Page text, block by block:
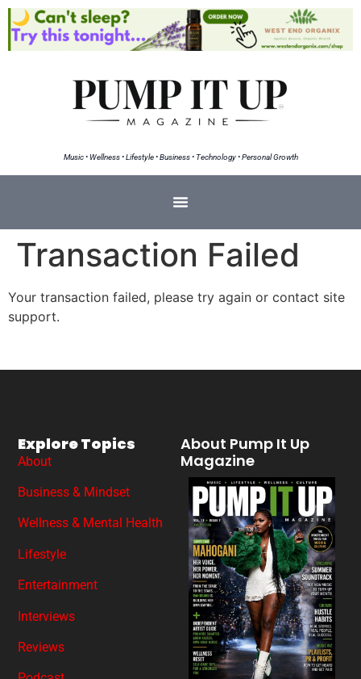
Music • Wellness • Lifestyle • Business • Technology • Personal Growth
Transaction Failed
Your transaction failed, please try again or contact site
support.
About Pump It Up
Magazine
Explore Topics
About
Business & Mindset
Wellness & Mental Health
Lifestyle
Entertainment
Interviews
Reviews